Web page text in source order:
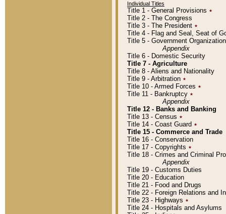
Individual Titles
Title 1 - General Provisions ٭
Title 2 - The Congress
Title 3 - The President ٭
Title 4 - Flag and Seal, Seat of
Title 5 - Government
Appendix
Title 6 - Domestic Security
Title 7 - Agriculture
Title 8 - Aliens and Nationality
Title 9 - Arbitration ٭
Title 10 - Armed Forces ٭
Title 11 - Bankruptcy ٭
Appendix
Title 12 - Banks and Banking
Title 13 - Census ٭
Title 14 - Coast Guard ٭
Title 15 - Commerce and Trade
Title 16 - Conservation
Title 17 - Copyrights ٭
Title 18 - Crimes and Criminal
Appendix
Title 19 - Customs Duties
Title 20 - Education
Title 21 - Food and Drugs
Title 22 - Foreign Relations and
Title 23 - Highways ٭
Title 24 - Hospitals and Asylums